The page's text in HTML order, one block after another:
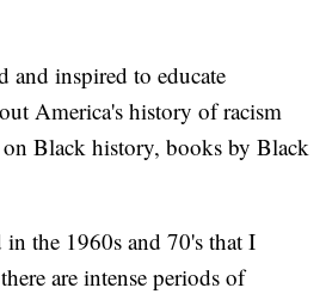
and inspired to educate
America's history of racism
on Black history, books by Black
the 1960s and 70's that I
are intense periods of